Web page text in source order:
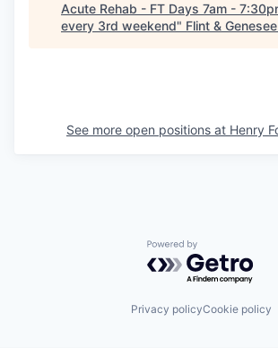
Acute Rehab - FT Days 7am -
every 3rd weekend" Flint &
See more open positions at Henry
Powered by
Privacy policyCookie policy